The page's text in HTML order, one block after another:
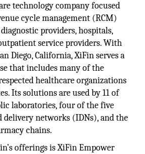
technology company focused
cycle management (RCM)
providers, hospitals,
service providers. With
Diego, California, XiFin serves a
that includes many of the
healthcare organizations
Its solutions are used by 11 of
laboratories, four of the five
delivery networks (IDNs), and the
chains.
offerings is XiFin Empower